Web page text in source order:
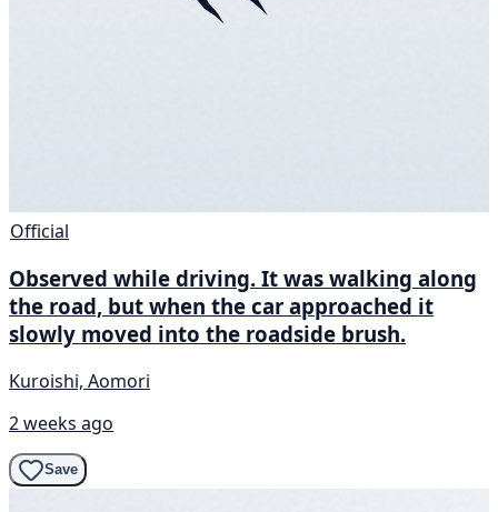
Official
Observed while driving. It was walking along
the road, but when the car approached it
slowly moved into the roadside brush.
Kuroishi, Aomori
2 weeks ago
Save